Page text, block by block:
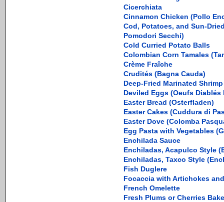
Cicerchiata
Cinnamon Chicken (Pollo
Cod, Potatoes, and Sun-
Pomodori Secchi)
Cold Curried Potato Balls
Colombian Corn Tamales
Crème Fraîche
Crudités (Bagna Cauda)
Deep-Fried Marinated
Deviled Eggs (Oeufs Diablés
Easter Bread (Osterfladen)
Easter Cakes (Cuddura di
Easter Dove (Colomba
Egg Pasta with Vegetables
Enchilada Sauce
Enchiladas, Acapulco Style
Enchiladas, Taxco Style
Fish Duglere
Focaccia with Artichokes
French Omelette
Fresh Plums or Cherries